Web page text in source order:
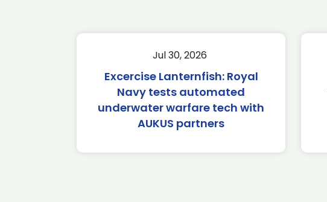
Jul 30, 2026
Excercise Lanternfish: Royal
Navy tests automated
underwater warfare tech with
AUKUS partners